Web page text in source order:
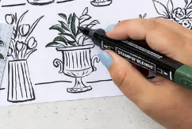
ADHESIVE-BACKED BLOOMS
$8.50